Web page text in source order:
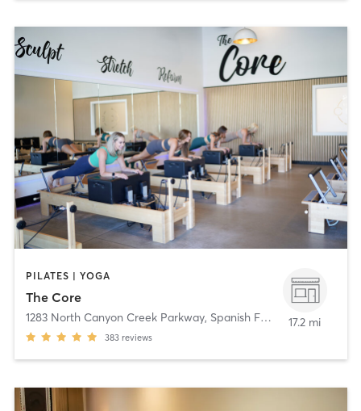
PILATES | YOGA
The Core
1283 North Canyon Creek Parkway, Spanish Fork
383 reviews
17.2 mi